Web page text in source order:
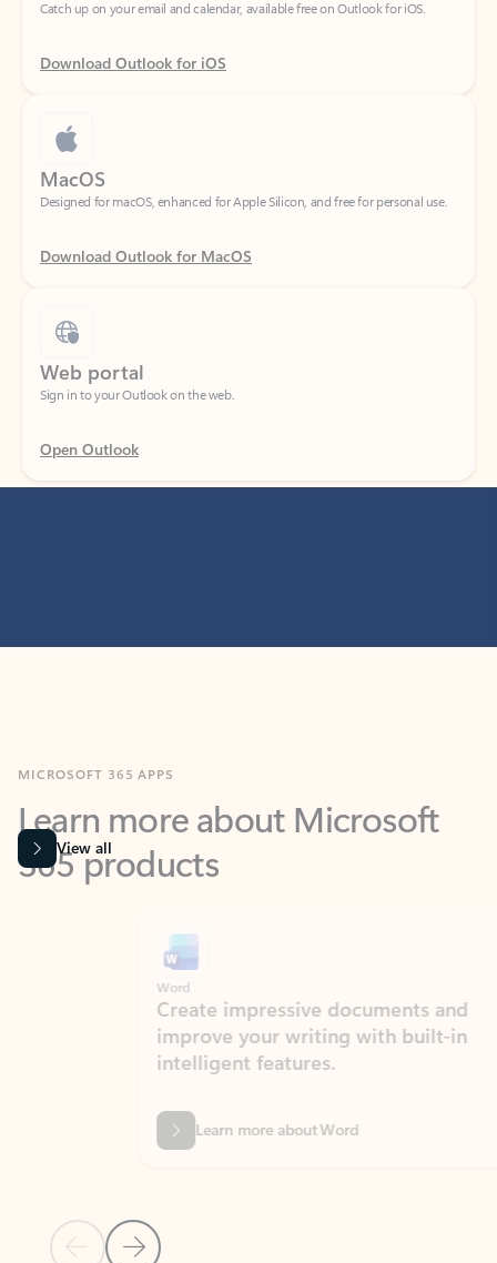
Download Outlook for iOS
MacOS
Designed for macOS, enhanced for Apple Silicon, and free for personal use.
Download Outlook for MacOS
Web portal
Sign in to your Outlook on the web.
Open Outlook
Learn more about Microsoft
365 products
View all
Previous Slide
Next Slide
Create impressive documents and
improve your writing with built-in
intelligent features.
Learn more about Word